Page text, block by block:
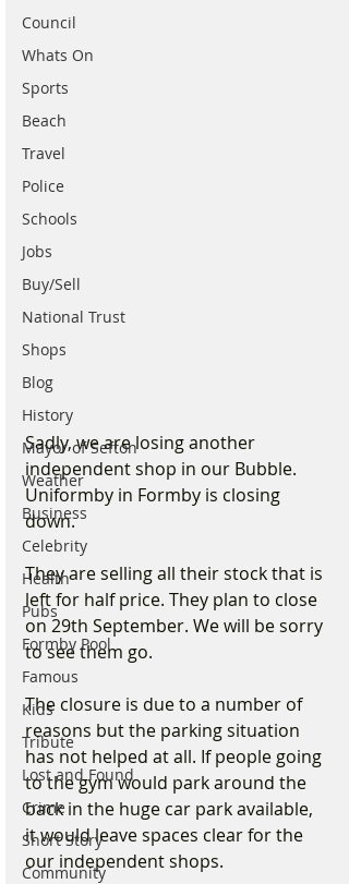
Council
Whats On
Sports
Beach
Travel
Police
Schools
Jobs
Buy/Sell
National Trust
Shops
Blog
History
Mayor of Sefton
Weather
Business
Celebrity
Health
Pubs
Formby Pool
Famous
Kids
Tribute
Lost and Found
Crime
Short Story
Community
Sadly, we are losing another
independent shop in our Bubble.
Uniformby in Formby is closing
down.
They are selling all their stock that is
left for half price. They plan to close
on 29th September. We will be sorry
to see them go.
The closure is due to a number of
reasons but the parking situation
has not helped at all. If people going
to the gym would park around the
back in the huge car park available,
it would leave spaces clear for the
our independent shops.